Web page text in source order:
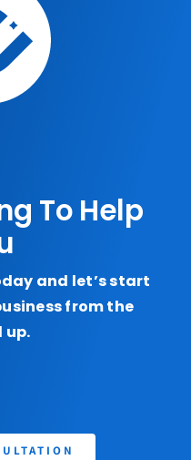
To Help
and let’s start
from the
up.